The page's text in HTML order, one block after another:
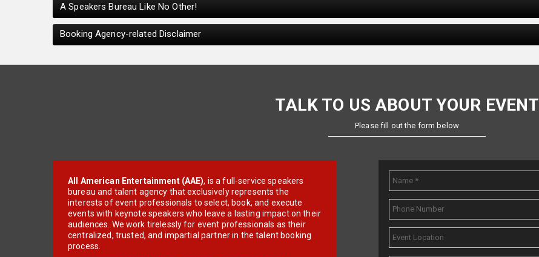
A Speakers Bureau Like No Other!
Booking Agency-related Disclaimer
TALK TO US ABOUT YOUR EVENT
Please fill out the form below
All American Entertainment (AAE), is a full-service speakers
bureau and talent agency that exclusively represents the
interests of event professionals to select, book, and execute
events with keynote speakers who leave a lasting impact on their
audiences. We work tirelessly for event professionals as their
centralized, trusted, and impartial partner in the talent booking
process.